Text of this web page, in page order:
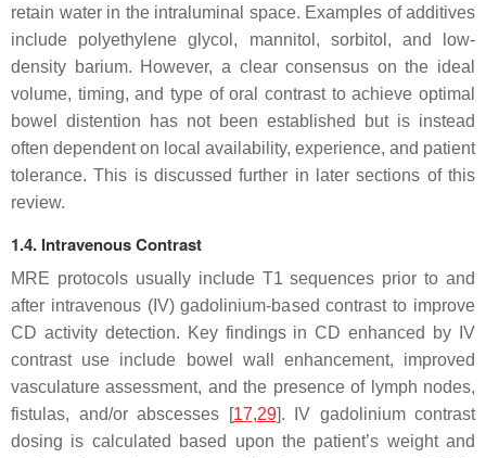
retain water in the intraluminal space. Examples of additives
include polyethylene glycol, mannitol, sorbitol, and low-
density barium. However, a clear consensus on the ideal
volume, timing, and type of oral contrast to achieve optimal
bowel distention has not been established but is instead
often dependent on local availability, experience, and patient
tolerance. This is discussed further in later sections of this
review.
1.4. Intravenous Contrast
MRE protocols usually include T1 sequences prior to and
after intravenous (IV) gadolinium-based contrast to improve
CD activity detection. Key findings in CD enhanced by IV
contrast use include bowel wall enhancement, improved
vasculature assessment, and the presence of lymph nodes,
fistulas, and/or abscesses [17,29]. IV gadolinium contrast
dosing is calculated based upon the patient’s weight and